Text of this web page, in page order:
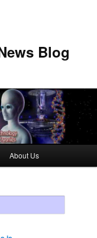
Blog
About Us